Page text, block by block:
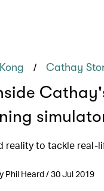
/ Cathay
reality to tackle real-
Phil Heard / 30 Jul 2019